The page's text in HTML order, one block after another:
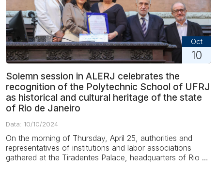
Oct
10
Solemn session in ALERJ celebrates the
recognition of the Polytechnic School of UFRJ
as historical and cultural heritage of the state
of Rio de Janeiro
Data: 10/10/2024
On the morning of Thursday, April 25, authorities and
representatives of institutions and labor associations
gathered at the Tiradentes Palace, headquarters of Rio de